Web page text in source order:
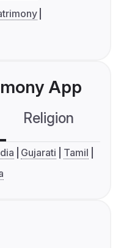
App
Religion
Gujarati
Tamil